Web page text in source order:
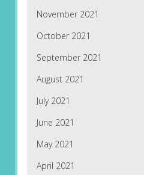
November 2021
October 2021
September 2021
August 2021
July 2021
June 2021
May 2021
April 2021